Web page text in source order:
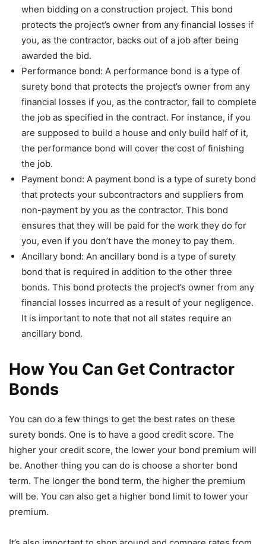
when bidding on a construction project. This bond
protects the project’s owner from any financial losses if
you, as the contractor, backs out of a job after being
awarded the bid.
Performance bond: A performance bond is a type of
surety bond that protects the project’s owner from any
financial losses if you, as the contractor, fail to complete
the job as specified in the contract. For instance, if you
are supposed to build a house and only build half of it,
the performance bond will cover the cost of finishing
the job.
Payment bond: A payment bond is a type of surety bond
that protects your subcontractors and suppliers from
non-payment by you as the contractor. This bond
ensures that they will be paid for the work they do for
you, even if you don’t have the money to pay them.
Ancillary bond: An ancillary bond is a type of surety
bond that is required in addition to the other three
bonds. This bond protects the project’s owner from any
financial losses incurred as a result of your negligence.
It is important to note that not all states require an
ancillary bond.
How You Can Get Contractor
Bonds
You can do a few things to get the best rates on these
surety bonds. One is to have a good credit score. The
higher your credit score, the lower your bond premium will
be. Another thing you can do is choose a shorter bond
term. The longer the bond term, the higher the premium
will be. You can also get a higher bond limit to lower your
premium.